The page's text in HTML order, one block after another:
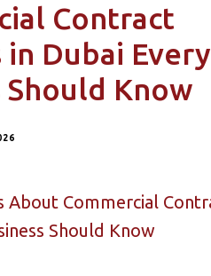
Contract
Dubai Every
Should Know